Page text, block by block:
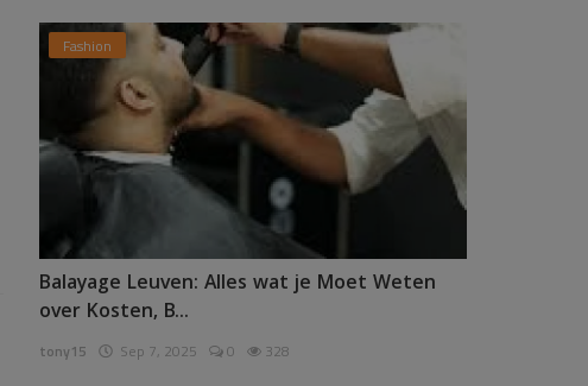
Fashion
Balayage Leuven: Alles wat je Moet Weten
over Kosten, B...
tony15 Sep 7, 2025 0 328